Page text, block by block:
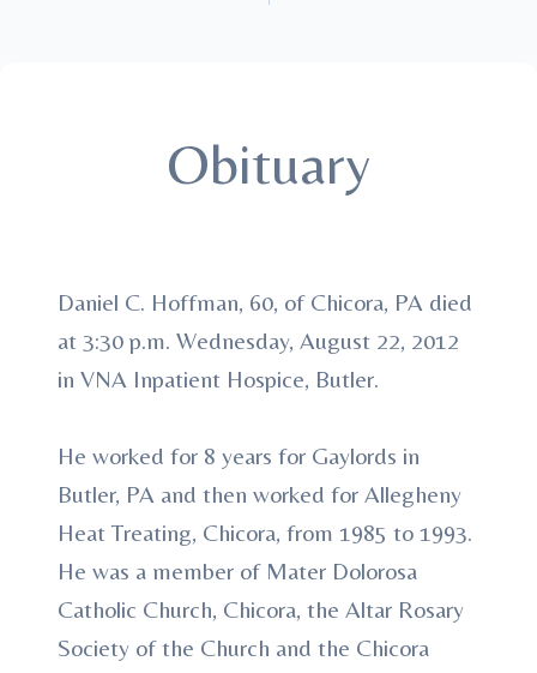
Obituary
Daniel C. Hoffman, 60, of Chicora, PA died
at 3:30 p.m. Wednesday, August 22, 2012
in VNA Inpatient Hospice, Butler.
He worked for 8 years for Gaylords in
Butler, PA and then worked for Allegheny
Heat Treating, Chicora, from 1985 to 1993.
He was a member of Mater Dolorosa
Catholic Church, Chicora, the Altar Rosary
Society of the Church and the Chicora